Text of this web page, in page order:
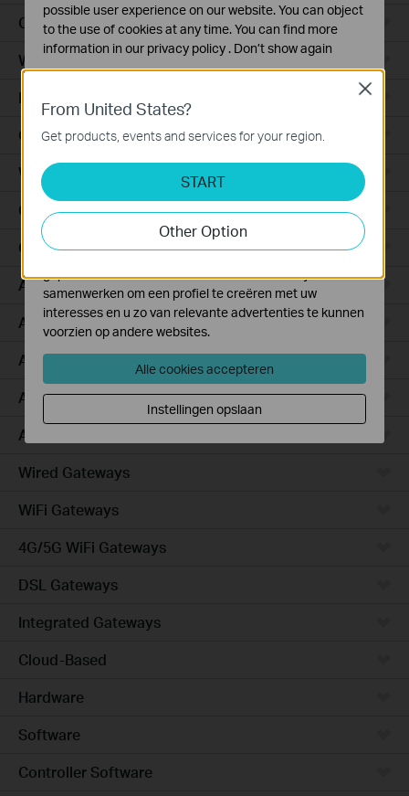
Ceiling Mount
Wall Plate
Desktop
Outdoor
Wireless Bridge
GPON
Campus
Aggregation
Access Plus
Access Pro
Access Max
Access
Wired Gateways
WiFi Gateways
4G/5G WiFi Gateways
DSL Gateways
Integrated Gateways
Cloud-Based
Hardware
Software
Controller Software
From United States?
Get products, events and services for your region.
START
Other Option
Close
possible user experience on our website. You can object
to the use of cookies at any time. You can find more
information in our privacy policy . Don’t show again
Deze cookies zijn noodzakelijk voor de werking van de
website en kunnen niet worden uitgeschakeld.
Cookies voor analyse geven ons de mogelijkheid uw
activiteiten op onze website te volgen en zo de
functionaliteit van de website aan te passen en te
verbeteren.
Marketing cookies kunnen op onze website worden
geplaatst door externe adverteerders waar wij mee
samenwerken om een profiel te creëren met uw
interesses en u zo van relevante advertenties te kunnen
voorzien op andere websites.
Alle cookies accepteren
Instellingen opslaan